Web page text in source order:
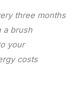
three months
a brush
your
costs